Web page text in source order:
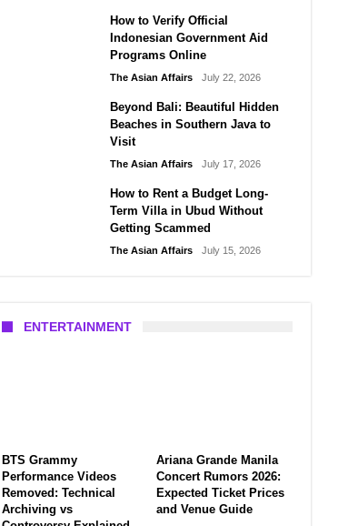
How to Verify Official
Indonesian Government Aid
Programs Online
The Asian Affairs July 22, 2026
Beyond Bali: Beautiful Hidden
Beaches in Southern Java to
Visit
The Asian Affairs July 17, 2026
How to Rent a Budget Long-
Term Villa in Ubud Without
Getting Scammed
The Asian Affairs July 15, 2026
ENTERTAINMENT
BTS Grammy
Performance Videos
Removed: Technical
Archiving vs
Ariana Grande Manila
Concert Rumors 2026:
Expected Ticket Prices
and Venue Guide